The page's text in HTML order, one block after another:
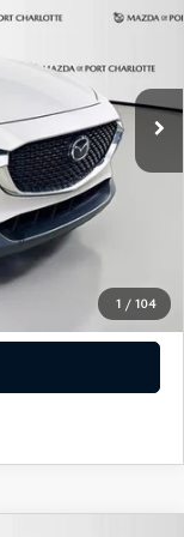
1 / 104
Ext. Int.
+$1,147
+$139
+$399
$19,158